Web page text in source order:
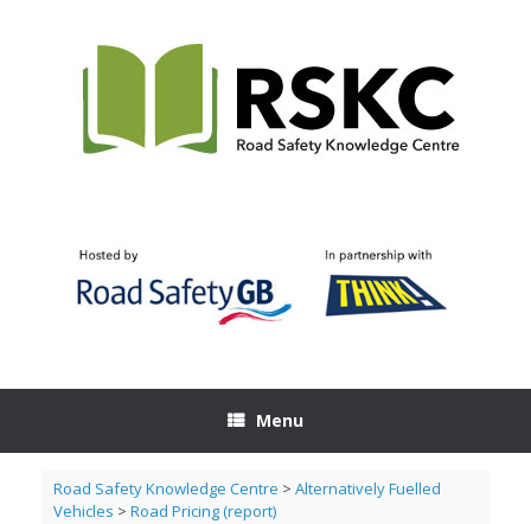
Menu
Road Safety Knowledge Centre > Alternatively Fuelled
Vehicles > Road Pricing (report)